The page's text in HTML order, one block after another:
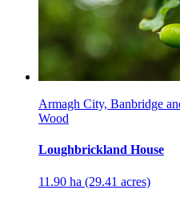
Armagh City, Banbridge
Wood
Loughbrickland House
11.90 ha (29.41 acres)